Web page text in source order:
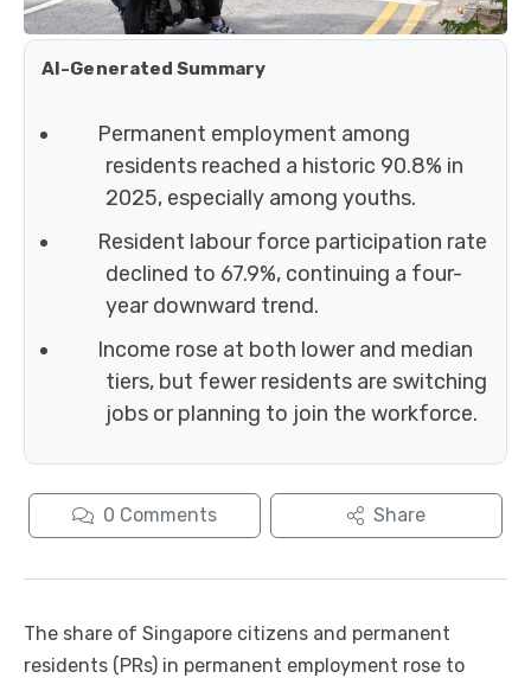
AI-Generated Summary
Permanent employment among
residents reached a historic 90.8% in
2025, especially among youths.
Resident labour force participation rate
declined to 67.9%, continuing a four-
year downward trend.
Income rose at both lower and median
tiers, but fewer residents are switching
jobs or planning to join the workforce.
0 Comments Share
The share of Singapore citizens and permanent
residents (PRs) in permanent employment rose to